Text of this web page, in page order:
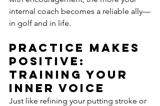
internal coach becomes a reliable ally—
in golf and in life.
Practice makes
positive:
training your
inner voice
Just like refining your putting stroke or